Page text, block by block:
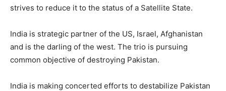
strives to reduce it to the status of a Satellite State.
India is strategic partner of the US, Israel, Afghanistan
and is the darling of the west. The trio is pursuing
common objective of destroying Pakistan.
India is making concerted efforts to destabilize Pakistan